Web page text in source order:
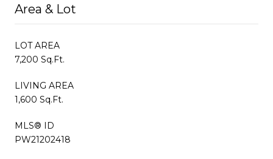
Area & Lot
LOT AREA
7,200 Sq.Ft.
LIVING AREA
1,600 Sq.Ft.
MLS® ID
PW21202418